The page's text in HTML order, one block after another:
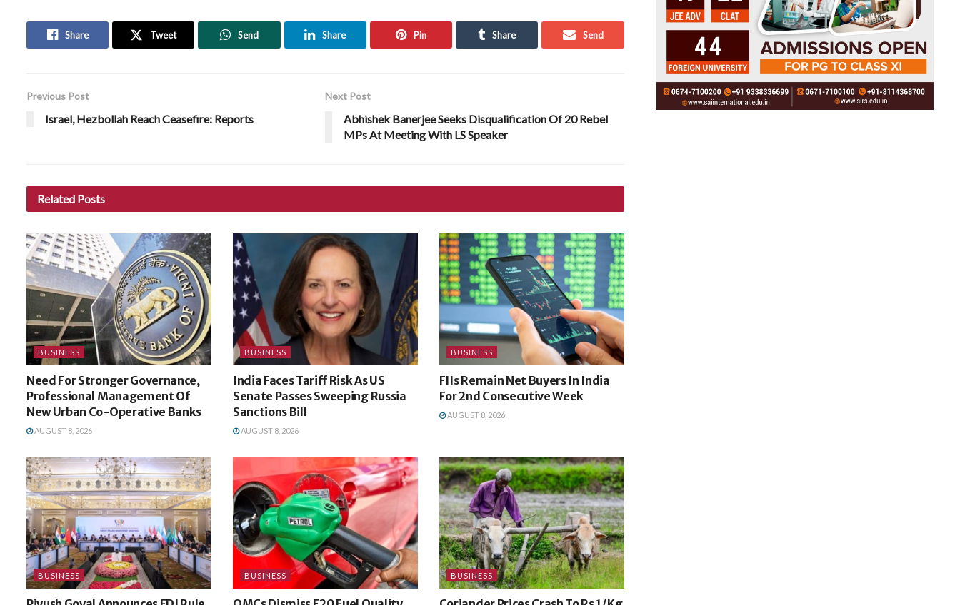
Share Tweet Send Share Pin Share Send
Previous Post
Israel, Hezbollah Reach Ceasefire: Reports
Next Post
Abhishek Banerjee Seeks Disqualification Of 20 Rebel
MPs At Meeting With LS Speaker
Related Posts
BUSINESS
Need For Stronger Governance,
Professional Management Of
New Urban Co-Operative Banks
AUGUST 8, 2026
BUSINESS
India Faces Tariff Risk As US
Senate Passes Sweeping Russia
Sanctions Bill
AUGUST 8, 2026
BUSINESS
FIIs Remain Net Buyers In India
For 2nd Consecutive Week
AUGUST 8, 2026
BUSINESS BUSINESS BUSINESS